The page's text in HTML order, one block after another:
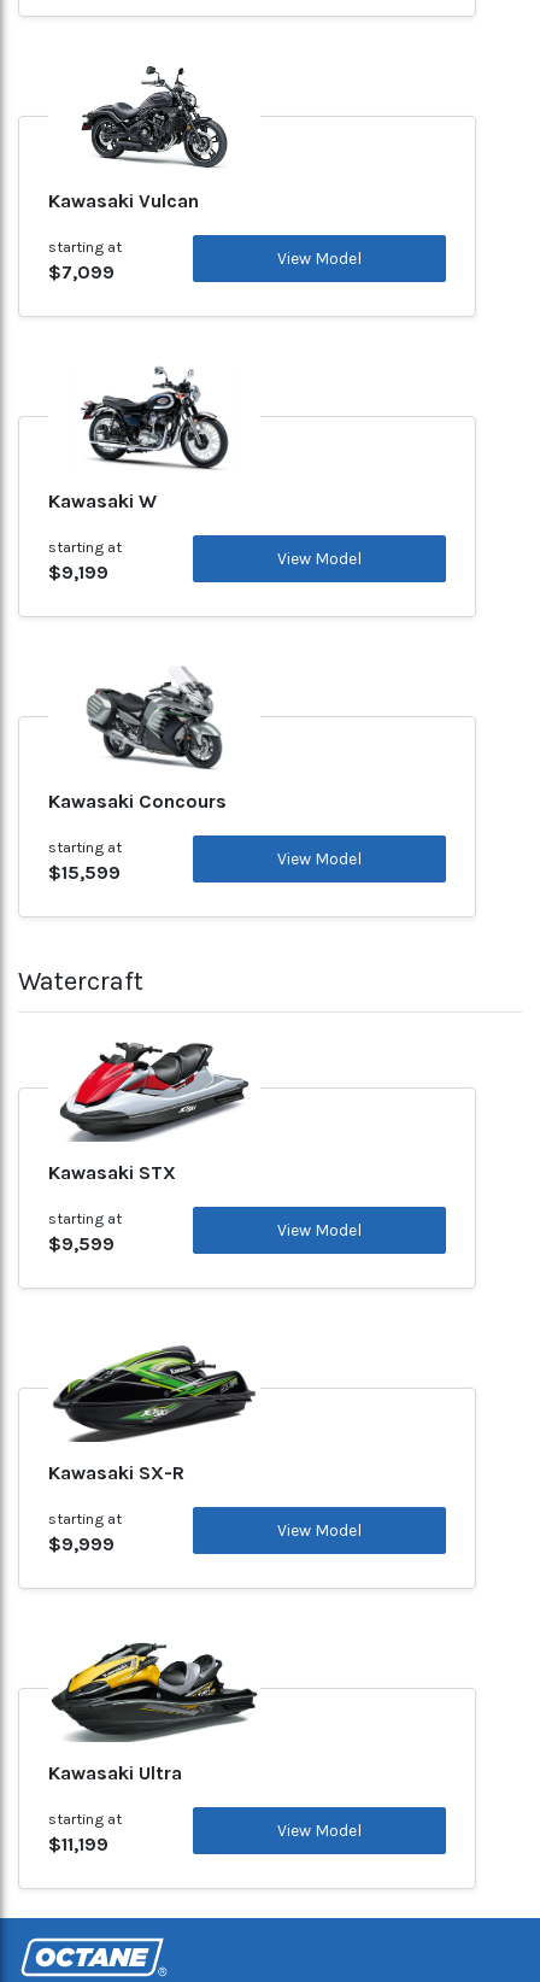
Kawasaki Vulcan
starting at
$7,099
View Model
Kawasaki W
starting at
$9,199
View Model
Kawasaki Concours
starting at
$15,599
View Model
Watercraft
Kawasaki STX
starting at
$9,599
View Model
Kawasaki SX-R
starting at
$9,999
View Model
Kawasaki Ultra
starting at
$11,199
View Model